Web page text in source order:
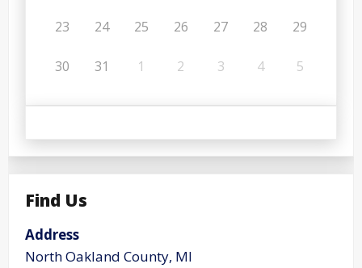
23 24 25 26 27 28 29
30 31 1 2 3 4 5
Find Us
Address
North Oakland County, MI